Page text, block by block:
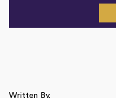
Written By.